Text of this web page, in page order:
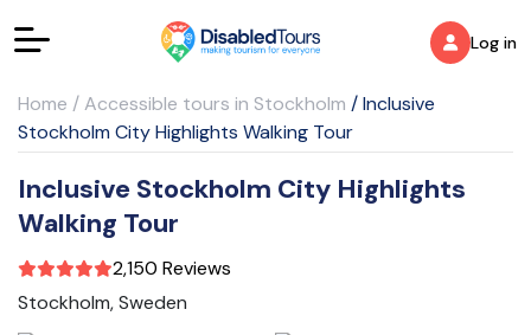
Log in
Home / Accessible tours in Stockholm /Inclusive
Stockholm City Highlights Walking Tour
Inclusive Stockholm City Highlights
Walking Tour
2,150 Reviews
Stockholm, Sweden